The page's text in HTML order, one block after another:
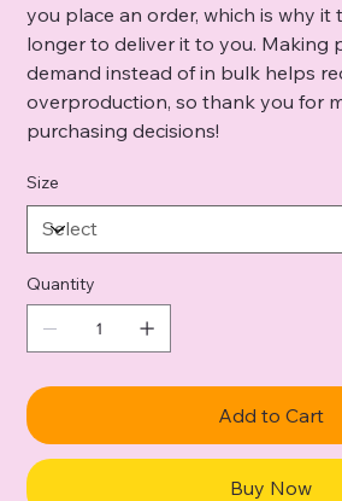
you place an order, which is why it
longer to deliver it to you. Making
demand instead of in bulk helps
overproduction, so thank you for
purchasing decisions!
Size
Quantity
Add to Cart
Buy Now